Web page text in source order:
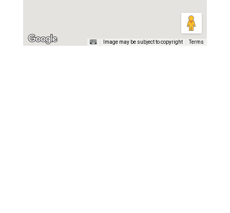
Image may be subject to copyright Terms